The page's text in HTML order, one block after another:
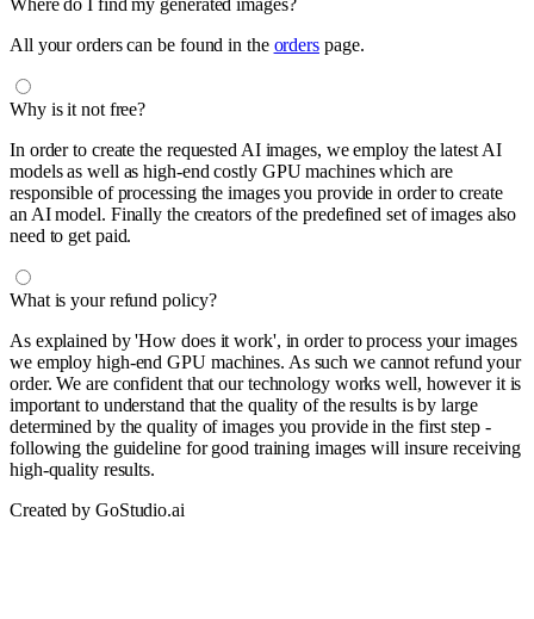
All your orders can be found in the orderspage.
Why is it not free?
In order to create the requested AI images, we employ the latest AI
models as well as high-end costly GPU machines which are
responsible of processing the images you provide in order to create
an AI model. Finally the creators of the predefined set of images also
need to get paid.
What is your refund policy?
As explained by 'How does it work', in order to process your images
we employ high-end GPU machines. As such we cannot refund your
order. We are confident that our technology works well, however it is
important to understand that the quality of the results is by large
determined by the quality of images you provide in the first step -
following the guideline for good training images will insure receiving
high-quality results.
Created by GoStudio.ai